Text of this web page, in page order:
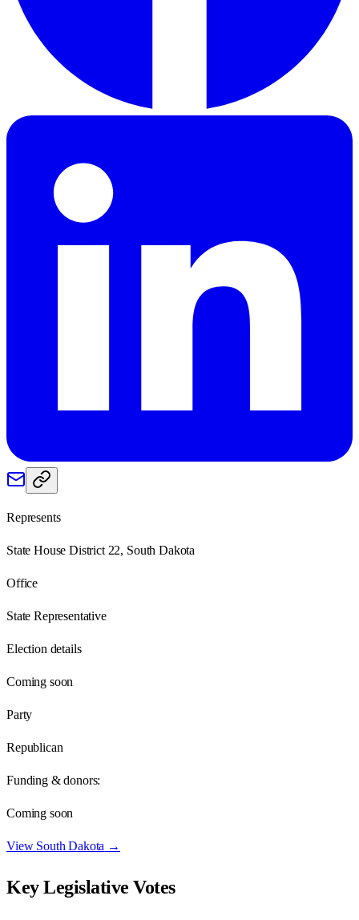
Represents
State House District 22, South Dakota
Office
State Representative
Election details
Coming soon
Party
Republican
Funding & donors:
Coming soon
View South Dakota →
Key Legislative Votes